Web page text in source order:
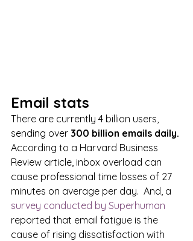
Email stats
There are currently 4 billion users,
sending over 300 billion emails daily.
According to a Harvard Business
Review article, inbox overload can
cause professional time losses of 27
minutes on average per day.  And, a
survey conducted by Superhuman
reported that email fatigue is the
cause of rising dissatisfaction with